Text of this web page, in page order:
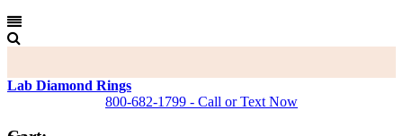
Lab Diamond Rings
800-682-1799 - Call or Text Now